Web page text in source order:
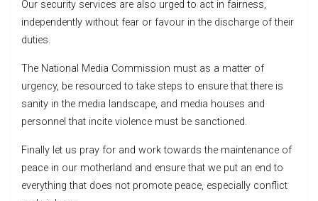
Our security services are also urged to act in fairness,
independently without fear or favour in the discharge of their
duties.
The National Media Commission must as a matter of
urgency, be resourced to take steps to ensure that there is
sanity in the media landscape, and media houses and
personnel that incite violence must be sanctioned.
Finally let us pray for and work towards the maintenance of
peace in our motherland and ensure that we put an end to
everything that does not promote peace, especially conflict